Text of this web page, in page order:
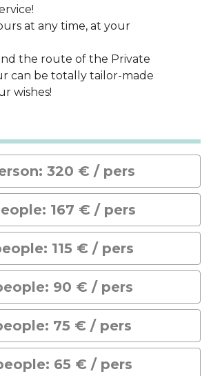
at any time, at your
the route of the Private
can be totally tailor-made
wishes!
320 € / pers
167 € / pers
115 € / pers
90 € / pers
75 € / pers
65 € / pers